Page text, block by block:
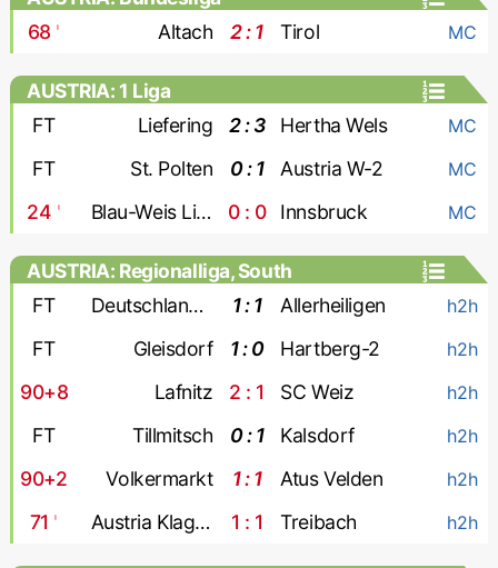
68 ' Altach 2 : 1 Tirol MC
AUSTRIA: 1 Liga
FT
Liefering 2 : 3 Hertha Wels MC
FT St. Polten 0 : 1 Austria W-2 MC
24 ' Blau-Weis Linz 0 : 0 Innsbruck MC
AUSTRIA: Regionalliga, South
FT
Deutschlandsberger 1 : 1 Allerheiligen h2h
FT Gleisdorf 1 : 0 Hartberg-2 h2h
90+8 Lafnitz 2 : 1 SC Weiz h2h
FT Tillmitsch 0 : 1 Kalsdorf h2h
90+2 Volkermarkt 1 : 1 Atus Velden h2h
71 ' Austria Klagenfurt 1 : 1 Treibach h2h